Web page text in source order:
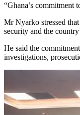
“Ghana’s
Mr Nyarko stressed
security and the
He said the
investigations,